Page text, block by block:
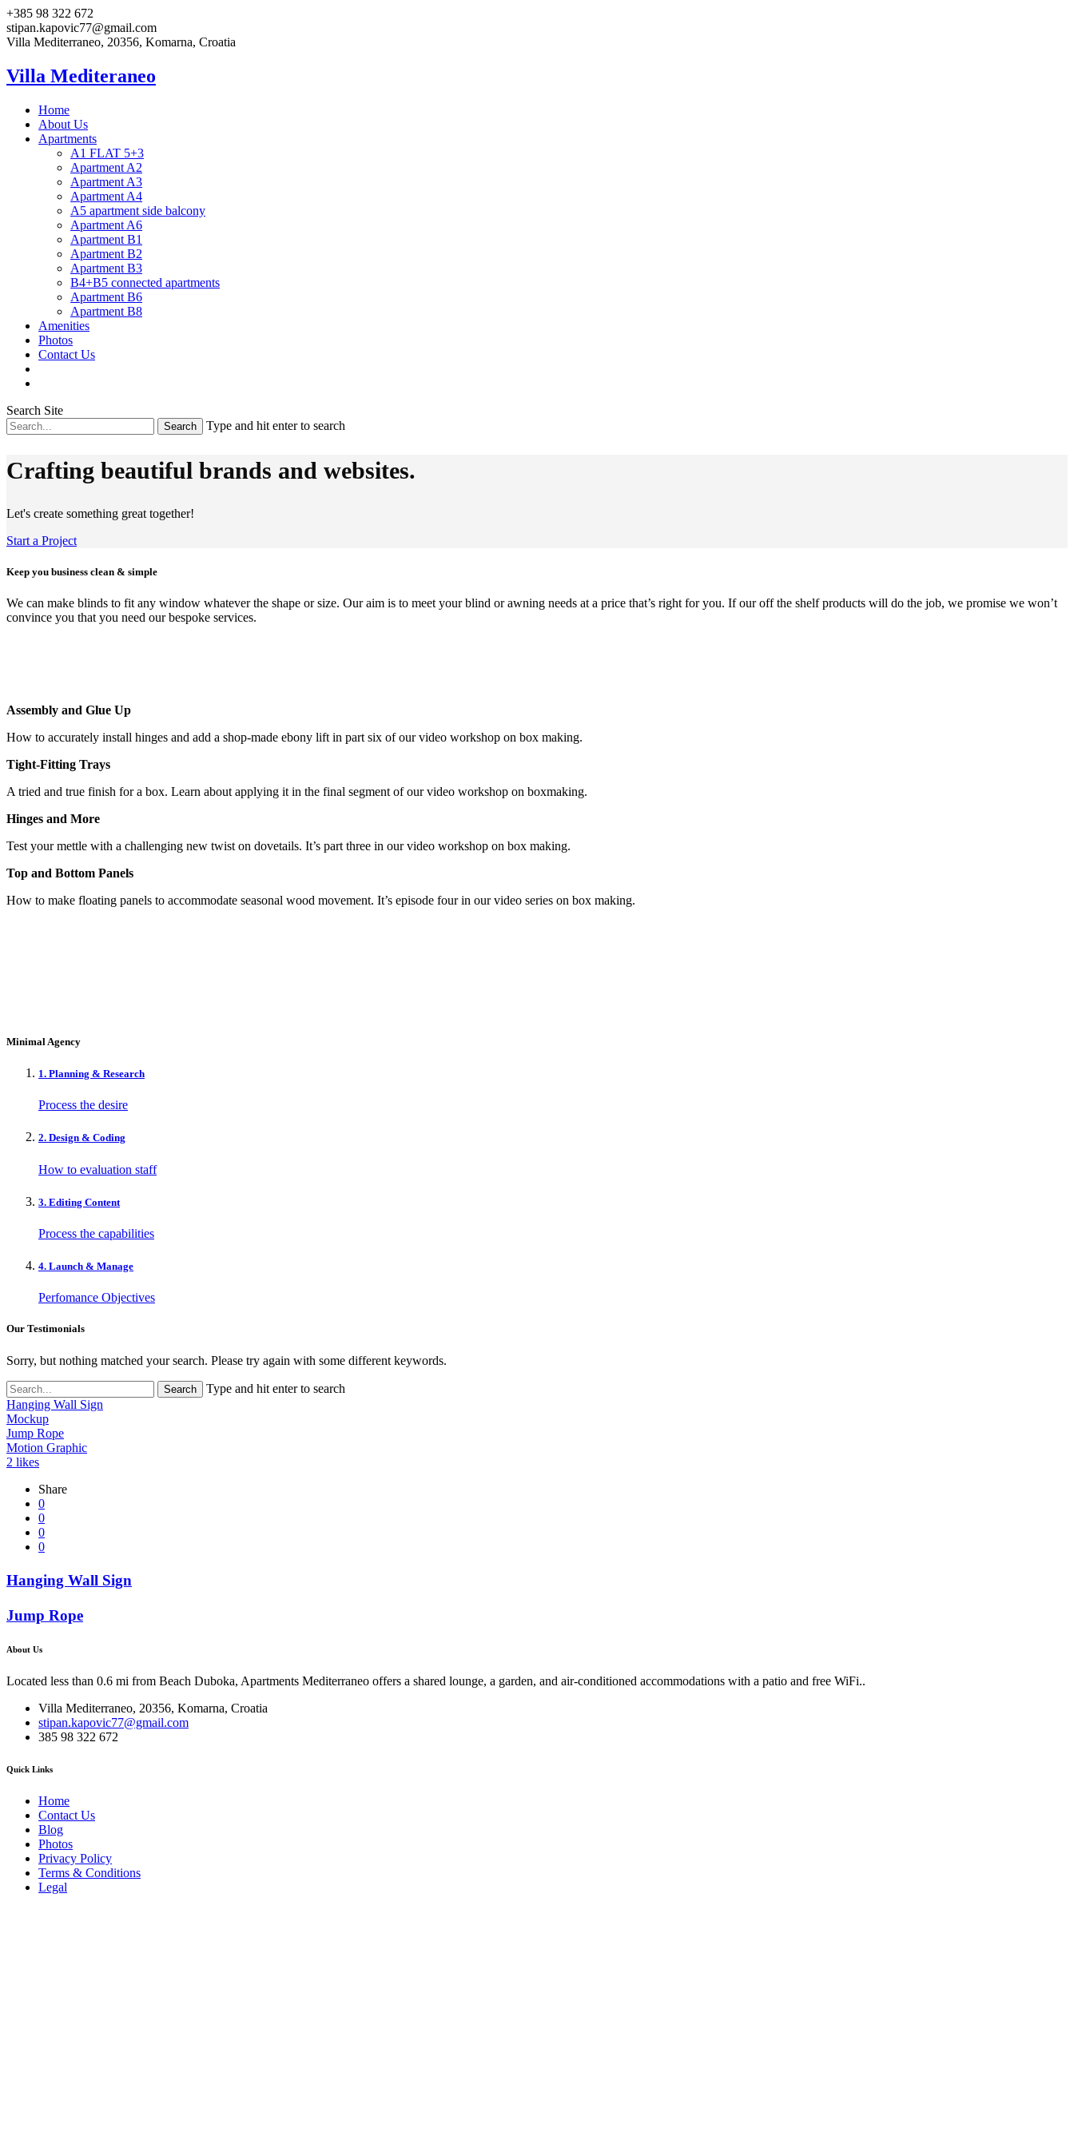
+385 98 322 672
stipan.kapovic77@gmail.com
Villa Mediterraneo, 20356, Komarna, Croatia
Villa Mediteraneo
Home
About Us
Apartments
A1 FLAT 5+3
Apartment A2
Apartment A3
Apartment A4
A5 apartment side balcony
Apartment A6
Apartment B1
Apartment B2
Apartment B3
B4+B5 connected apartments
Apartment B6
Apartment B8
Amenities
Photos
Contact Us
Search Site
Type and hit enter to search
Crafting beautiful brands and websites.
Let's create something great together!
Start a Project
Keep you business clean & simple
We can make blinds to fit any window whatever the shape or size. Our aim is to meet your blind or awning needs at a price that’s right for you. If our off the shelf products will do the job, we promise we won’t
convince you that you need our bespoke services.
Assembly and Glue Up
How to accurately install hinges and add a shop-made ebony lift in part six of our video workshop on box making.
Tight-Fitting Trays
A tried and true finish for a box. Learn about applying it in the final segment of our video workshop on boxmaking.
Hinges and More
Test your mettle with a challenging new twist on dovetails. It’s part three in our video workshop on box making.
Top and Bottom Panels
How to make floating panels to accommodate seasonal wood movement. It’s episode four in our video series on box making.
Minimal Agency
1. Planning & Research
Process the desire
2. Design & Coding
How to evaluation staff
3. Editing Content
Process the capabilities
4. Launch & Manage
Perfomance Objectives
Our Testimonials
Sorry, but nothing matched your search. Please try again with some different keywords.
Type and hit enter to search
Hanging Wall Sign
Mockup
Jump Rope
Motion Graphic
2 likes
Share
0
0
0
0
Hanging Wall Sign
Jump Rope
About Us
Located less than 0.6 mi from Beach Duboka, Apartments Mediterraneo offers a shared lounge, a garden, and air-conditioned accommodations with a patio and free WiFi..
Villa Mediterraneo, 20356, Komarna, Croatia
stipan.kapovic77@gmail.com
385 98 322 672
Quick Links
Home
Contact Us
Blog
Photos
Privacy Policy
Terms & Conditions
Legal